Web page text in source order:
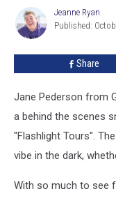
[VIDEO]
Jeanne
Ryan
Jeanne Ryan
Published:
Share
Jane Pederson from
a behind the scenes
"Flashlight Tours".
vibe in the dark,
With so much to see